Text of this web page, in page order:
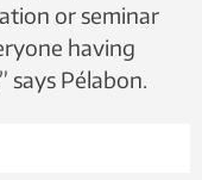
or seminar
having
says Pélabon.